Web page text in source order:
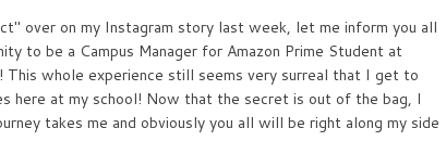
over on my Instagram story last week, let me inform you all
to be a Campus Manager for Amazon Prime Student at
whole experience still seems very surreal that I get to
here at my school! Now that the secret is out of the bag, I
takes me and obviously you all will be right along my side